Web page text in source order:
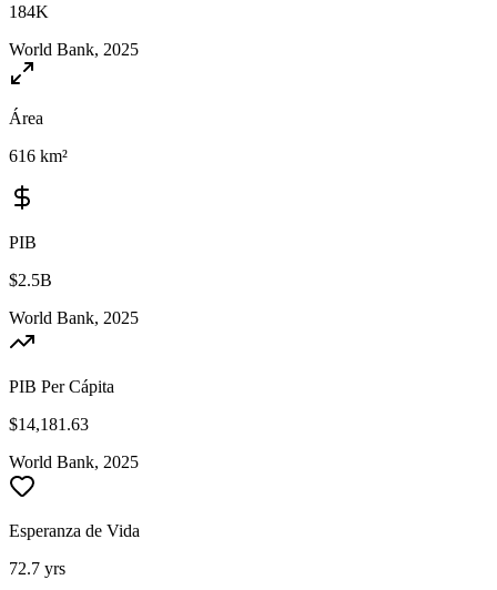
184K
World Bank, 2025
Área
616 km²
PIB
$2.5B
World Bank, 2025
PIB Per Cápita
$14,181.63
World Bank, 2025
Esperanza de Vida
72.7 yrs